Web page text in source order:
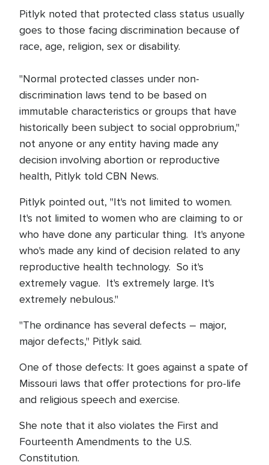
Pitlyk noted that protected class status usually
goes to those facing discrimination because of
race, age, religion, sex or disability.
"Normal protected classes under non-
discrimination laws tend to be based on
immutable characteristics or groups that have
historically been subject to social opprobrium,"
not anyone or any entity having made any
decision involving abortion or reproductive
health, Pitlyk told CBN News.
Pitlyk pointed out, "It's not limited to women.
It's not limited to women who are claiming to or
who have done any particular thing. It's anyone
who's made any kind of decision related to any
reproductive health technology. So it's
extremely vague. It's extremely large. It's
extremely nebulous."
"The ordinance has several defects – major,
major defects," Pitlyk said.
One of those defects: It goes against a spate of
Missouri laws that offer protections for pro-life
and religious speech and exercise.
She note that it also violates the First and
Fourteenth Amendments to the U.S.
Constitution.